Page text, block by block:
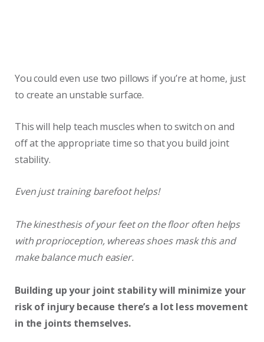
You could even use two pillows if you’re at home, just
to create an unstable surface.
This will help teach muscles when to switch on and
off at the appropriate time so that you build joint
stability.
Even just training barefoot helps!
The kinesthesis of your feet on the floor often helps
with proprioception, whereas shoes mask this and
make balance much easier.
Building up your joint stability will minimize your
risk of injury because there’s a lot less movement
in the joints themselves.